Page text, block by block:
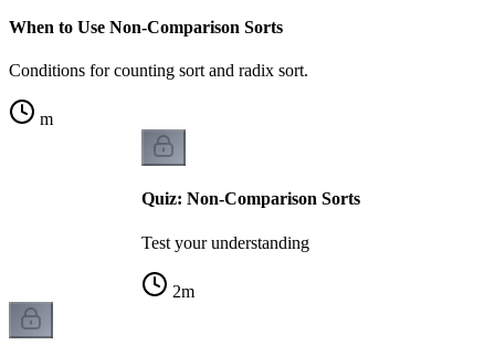
When to Use Non-Comparison Sorts
Conditions for counting sort and radix sort.
m
Quiz: Non-Comparison Sorts
Test your understanding
2m